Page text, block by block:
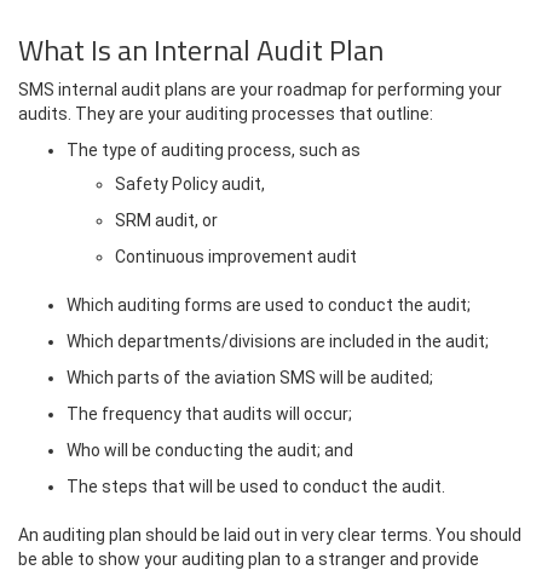
What Is an Internal Audit Plan
SMS internal audit plans are your roadmap for performing your
audits. They are your auditing processes that outline:
The type of auditing process, such as
Safety Policy audit,
SRM audit, or
Continuous improvement audit
Which auditing forms are used to conduct the audit;
Which departments/divisions are included in the audit;
Which parts of the aviation SMS will be audited;
The frequency that audits will occur;
Who will be conducting the audit; and
The steps that will be used to conduct the audit.
An auditing plan should be laid out in very clear terms. You should
be able to show your auditing plan to a stranger and provide